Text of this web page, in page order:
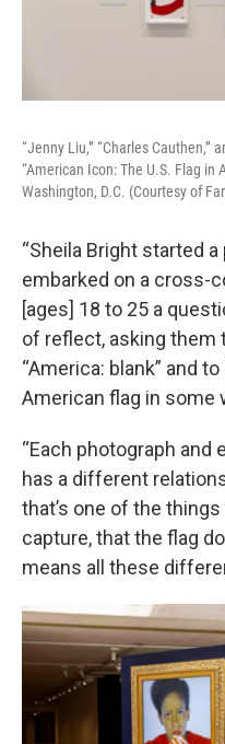
“Jenny Liu,” “Charles Cauthen,”
“American Icon: The U.S. Flag in
Washington, D.C. (Courtesy of
“Sheila Bright started
embarked on a cross-
[ages] 18 to 25 a
of reflect, asking
“America: blank” and
American flag in some
“Each photograph and
has a different
that’s one of the
capture, that the flag
means all these